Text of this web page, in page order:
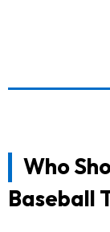
Who
Baseball